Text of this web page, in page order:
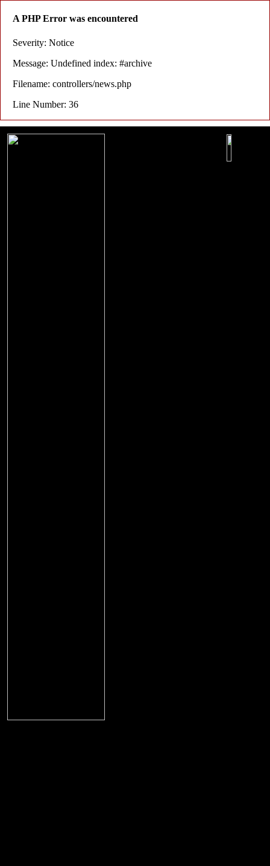
A PHP Error was encountered
Severity: Notice
Message: Undefined index: #archive
Filename: controllers/news.php
Line Number: 36